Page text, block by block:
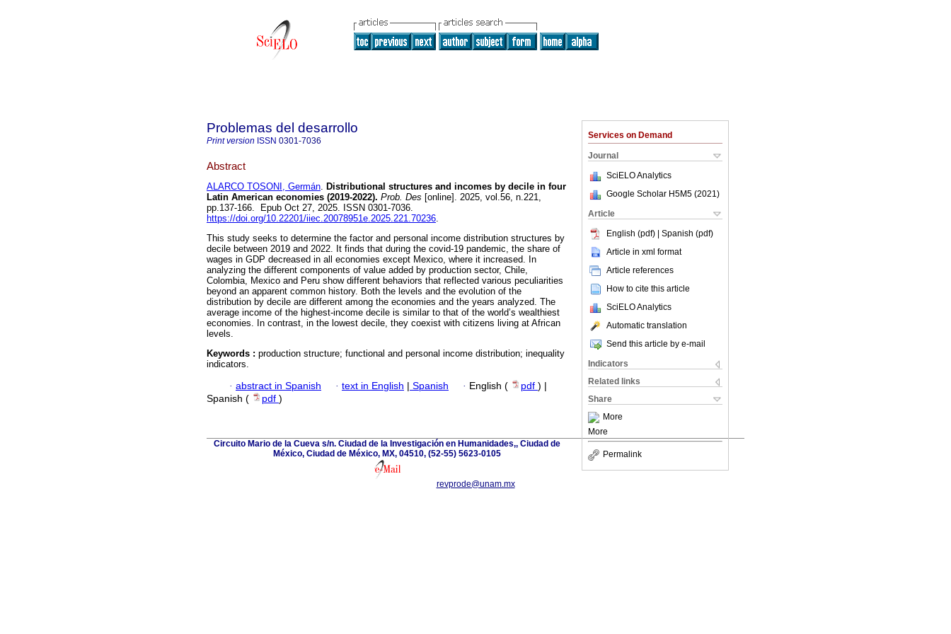
Services on Demand
Journal
SciELO Analytics
Google Scholar H5M5 (2021 )
Article
English (pdf) | Spanish (pdf)
Article in xml format
Article references
How to cite this article
SciELO Analytics
Automatic translation
Send this article by e-mail
Indicators
Related links
Share
More
More
Permalink
Problemas del desarrollo
Print version ISSN 0301-7036
Abstract
ALARCO TOSONI, Germán. Distributional structures and incomes by decile in four
Latin American economies (2019-2022). Prob. Des [online]. 2025, vol.56, n.221,
pp.137-166. Epub Oct 27, 2025. ISSN 0301-7036.
https://doi.org/10.22201/iiec.20078951e.2025.221.70236.
This study seeks to determine the factor and personal income distribution structures by
decile between 2019 and 2022. It finds that during the covid-19 pandemic, the share of
wages in GDP decreased in all economies except Mexico, where it increased. In
analyzing the different components of value added by production sector, Chile,
Colombia, Mexico and Peru show different behaviors that reflected various peculiarities
beyond an apparent common history. Both the levels and the evolution of the
distribution by decile are different among the economies and the years analyzed. The
average income of the highest-income decile is similar to that of the world’s wealthiest
economies. In contrast, in the lowest decile, they coexist with citizens living at African
levels.
Keywords : production structure; functional and personal income distribution; inequality
indicators.
· abstract in Spanish · text in English | Spanish · English ( pdf ) |
Spanish (
pdf )
Circuito Mario de la Cueva s/n. Ciudad de la Investigación en Humanidades,, Ciudad de
México, Ciudad de México, MX, 04510, (52-55) 5623-0105
revprode@unam.mx